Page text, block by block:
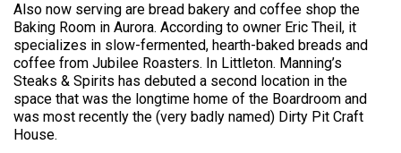
Also now serving are bread bakery and coffee shop the
Baking Room in Aurora. According to owner Eric Theil, it
specializes in slow-fermented, hearth-baked breads and
coffee from Jubilee Roasters. In Littleton. Manning’s
Steaks & Spirits has debuted a second location in the
space that was the longtime home of the Boardroom and
was most recently the (very badly named) Dirty Pit Craft
House.